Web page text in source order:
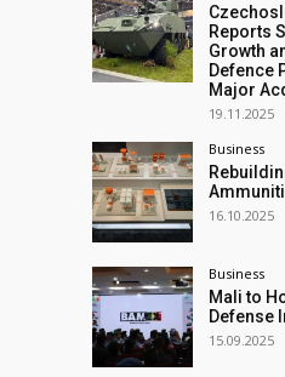
Reports
Growth
Defence
Major
19.11.2025
Business
16.10.2025
Business
Mali to
Defense
15.09.2025